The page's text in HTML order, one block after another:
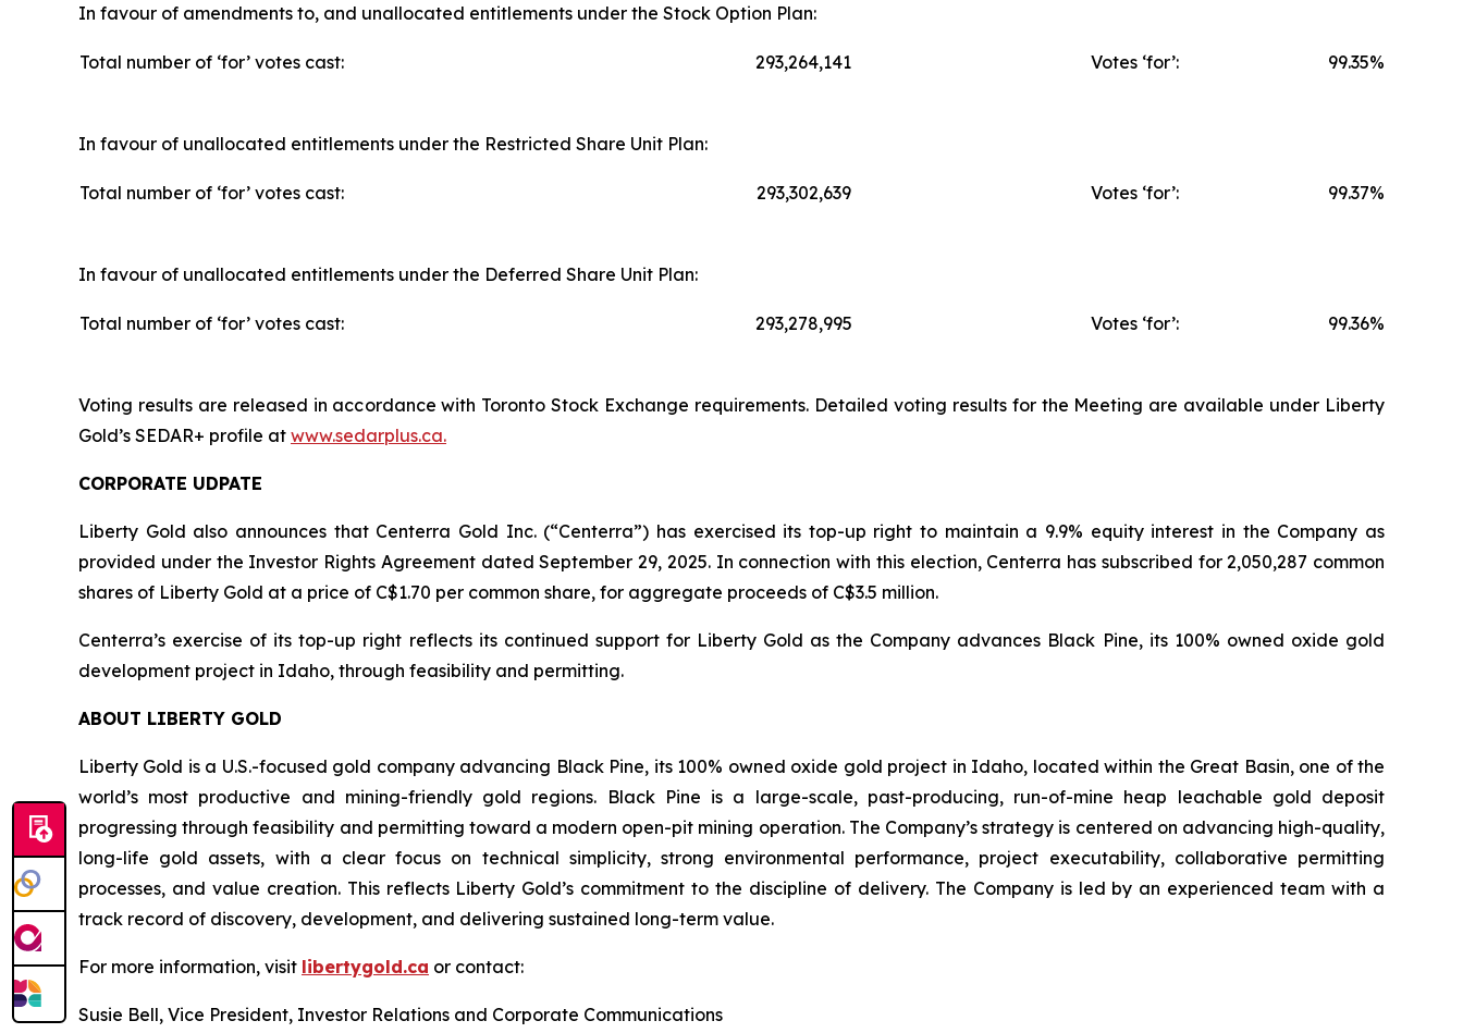
In favour of amendments to, and unallocated entitlements under the Stock Option Plan:
Total number of ‘for’ votes cast: 293,264,141 Votes ‘for’: 99.35%
In favour of unallocated entitlements under the Restricted Share Unit Plan:
Total number of ‘for’ votes cast: 293,302,639 Votes ‘for’: 99.37%
In favour of unallocated entitlements under the Deferred Share Unit Plan:
Total number of ‘for’ votes cast: 293,278,995 Votes ‘for’: 99.36%
Voting results are released in accordance with Toronto Stock Exchange requirements. Detailed voting results for the Meeting are available under Liberty
Gold’s SEDAR+ profile at www.sedarplus.ca.
CORPORATE UDPATE
Liberty Gold also announces that Centerra Gold Inc. (“Centerra”) has exercised its top-up right to maintain a 9.9% equity interest in the Company as
provided under the Investor Rights Agreement dated September 29, 2025. In connection with this election, Centerra has subscribed for 2,050,287 common
shares of Liberty Gold at a price of C$1.70 per common share, for aggregate proceeds of C$3.5 million.
Centerra’s exercise of its top-up right reflects its continued support for Liberty Gold as the Company advances Black Pine, its 100% owned oxide gold
development project in Idaho, through feasibility and permitting.
ABOUT LIBERTY GOLD
Liberty Gold is a U.S.-focused gold company advancing Black Pine, its 100% owned oxide gold project in Idaho, located within the Great Basin, one of the
world’s most productive and mining-friendly gold regions. Black Pine is a large-scale, past-producing, run-of-mine heap leachable gold deposit
progressing through feasibility and permitting toward a modern open-pit mining operation. The Company’s strategy is centered on advancing high-quality,
long-life gold assets, with a clear focus on technical simplicity, strong environmental performance, project executability, collaborative permitting
processes, and value creation. This reflects Liberty Gold’s commitment to the discipline of delivery. The Company is led by an experienced team with a
track record of discovery, development, and delivering sustained long-term value.
For more information, visit libertygold.ca or contact:
Susie Bell, Vice President, Investor Relations and Corporate Communications